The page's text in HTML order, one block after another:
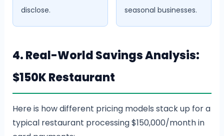
disclose.
seasonal businesses.
4. Real-World Savings Analysis:
$150K Restaurant
Here is how different pricing models stack up for a
typical restaurant processing $150,000/month in